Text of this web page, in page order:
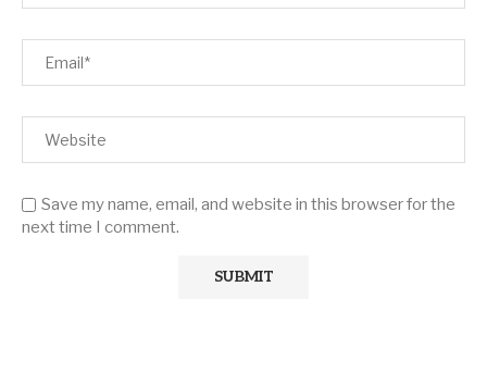
Save my name, email, and website in this browser for the
next time I comment.